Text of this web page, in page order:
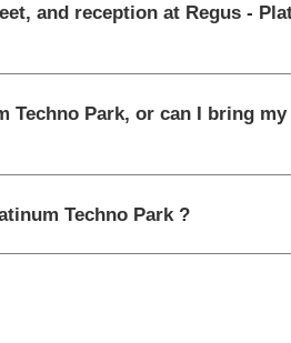
and reception at Regus -
Techno Park, or can I bring
Techno Park ?